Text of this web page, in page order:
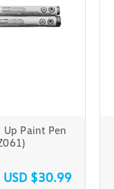
Up Paint Pen
USD $30.99